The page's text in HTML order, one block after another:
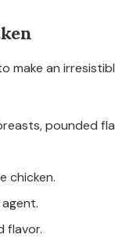
an
pounded
chicken.
flavor.